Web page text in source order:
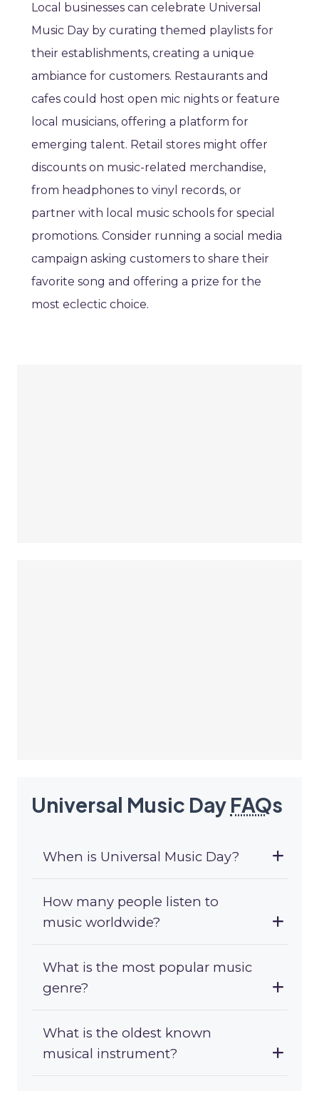
Local businesses can celebrate Universal
Music Day by curating themed playlists for
their establishments, creating a unique
ambiance for customers. Restaurants and
cafes could host open mic nights or feature
local musicians, offering a platform for
emerging talent. Retail stores might offer
discounts on music-related merchandise,
from headphones to vinyl records, or
partner with local music schools for special
promotions. Consider running a social media
campaign asking customers to share their
favorite song and offering a prize for the
most eclectic choice.
Universal Music Day FAQs
When is Universal Music Day?
How many people listen to
music worldwide?
What is the most popular music
genre?
What is the oldest known
musical instrument?